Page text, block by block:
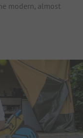
modern, almost